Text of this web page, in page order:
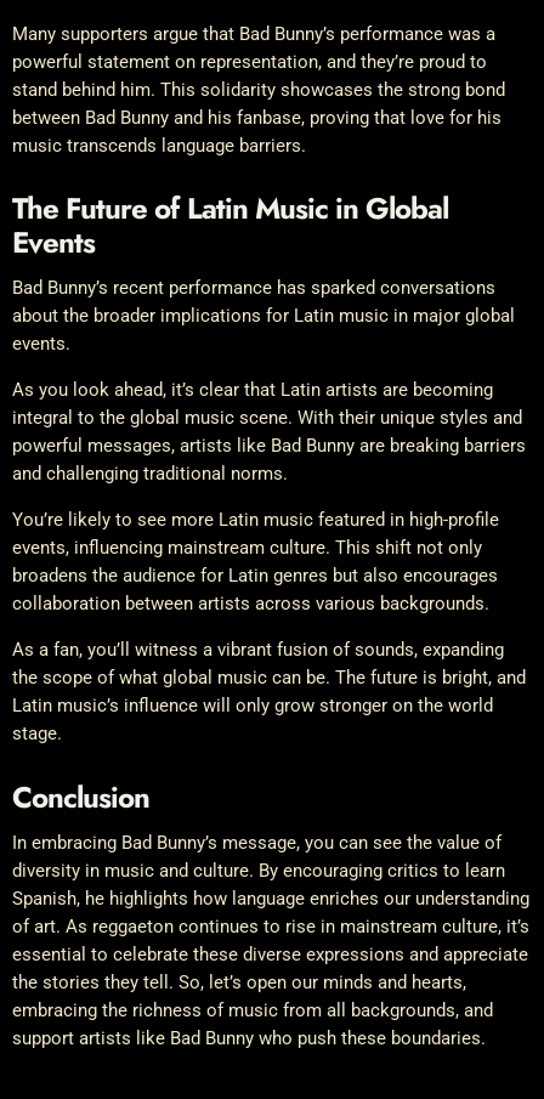
Many supporters argue that Bad Bunny’s performance was a
powerful statement on representation, and they’re proud to
stand behind him. This solidarity showcases the strong bond
between Bad Bunny and his fanbase, proving that love for his
music transcends language barriers.
The Future of Latin Music in Global
Events
Bad Bunny’s recent performance has sparked conversations
about the broader implications for Latin music in major global
events.
As you look ahead, it’s clear that Latin artists are becoming
integral to the global music scene. With their unique styles and
powerful messages, artists like Bad Bunny are breaking barriers
and challenging traditional norms.
You’re likely to see more Latin music featured in high-profile
events, influencing mainstream culture. This shift not only
broadens the audience for Latin genres but also encourages
collaboration between artists across various backgrounds.
As a fan, you’ll witness a vibrant fusion of sounds, expanding
the scope of what global music can be. The future is bright, and
Latin music’s influence will only grow stronger on the world
stage.
Conclusion
In embracing Bad Bunny’s message, you can see the value of
diversity in music and culture. By encouraging critics to learn
Spanish, he highlights how language enriches our understanding
of art. As reggaeton continues to rise in mainstream culture, it’s
essential to celebrate these diverse expressions and appreciate
the stories they tell. So, let’s open our minds and hearts,
embracing the richness of music from all backgrounds, and
support artists like Bad Bunny who push these boundaries.